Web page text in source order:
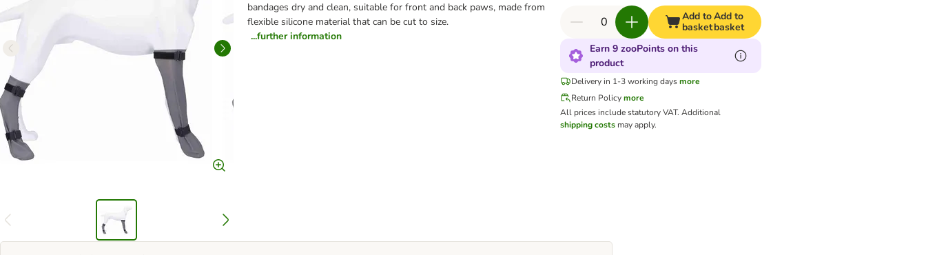
bandages dry and clean, suitable for front and back paws, made from
flexible silicone material that can be cut to size.
...further information
Add to
basket
Add to
basket
Earn 9 zooPoints on this
product
Delivery in 1-3 working days more
Return Policy more
All prices include statutory VAT. Additional
shipping costsmay apply.